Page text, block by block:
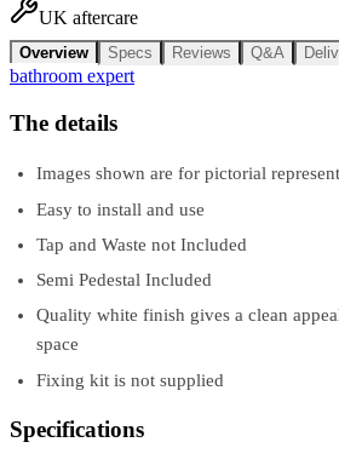
UK aftercare
Overview Specs Reviews Q&A
bathroom expert
The details
Images shown are for pictorial
Easy to install and use
Tap and Waste not Included
Semi Pedestal Included
Quality white finish gives a clean
space
Fixing kit is not supplied
Specifications